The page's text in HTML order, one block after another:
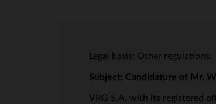
Legal basis: Other regulations.
Subject: Candidature of Mr.
VRG S.A. with its registered